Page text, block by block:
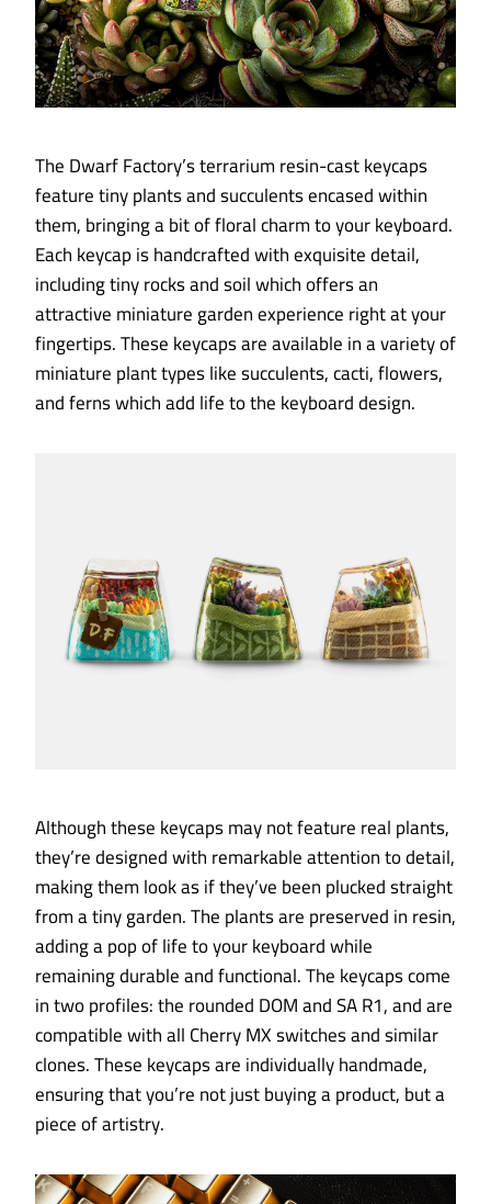
The Dwarf Factory’s terrarium resin-cast keycaps
feature tiny plants and succulents encased within
them, bringing a bit of floral charm to your keyboard.
Each keycap is handcrafted with exquisite detail,
including tiny rocks and soil which offers an
attractive miniature garden experience right at your
fingertips. These keycaps are available in a variety of
miniature plant types like succulents, cacti, flowers,
and ferns which add life to the keyboard design.
Although these keycaps may not feature real plants,
they’re designed with remarkable attention to detail,
making them look as if they’ve been plucked straight
from a tiny garden. The plants are preserved in resin,
adding a pop of life to your keyboard while
remaining durable and functional. The keycaps come
in two profiles: the rounded DOM and SA R1, and are
compatible with all Cherry MX switches and similar
clones. These keycaps are individually handmade,
ensuring that you’re not just buying a product, but a
piece of artistry.